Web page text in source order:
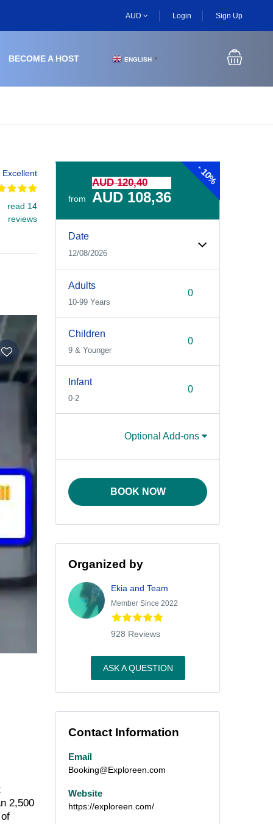
AUD Login Sign Up
BECOME A HOST ENGLISH ▼
Excellent
read 14
reviews
2,500
-
10%
from
AUD 120,40
AUD 108,36
Date
12/08/2026
Adults
10-99 Years
Children
9 & Younger
Infant
0-2
Optional Add-ons
BOOK NOW
Organized by
Ekia and Team
Member Since 2022
928 Reviews
ASK A QUESTION
Contact Information
Email
Booking@Exploreen.com
Website
https://exploreen.com/